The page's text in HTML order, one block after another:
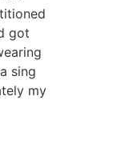
got
sing
my